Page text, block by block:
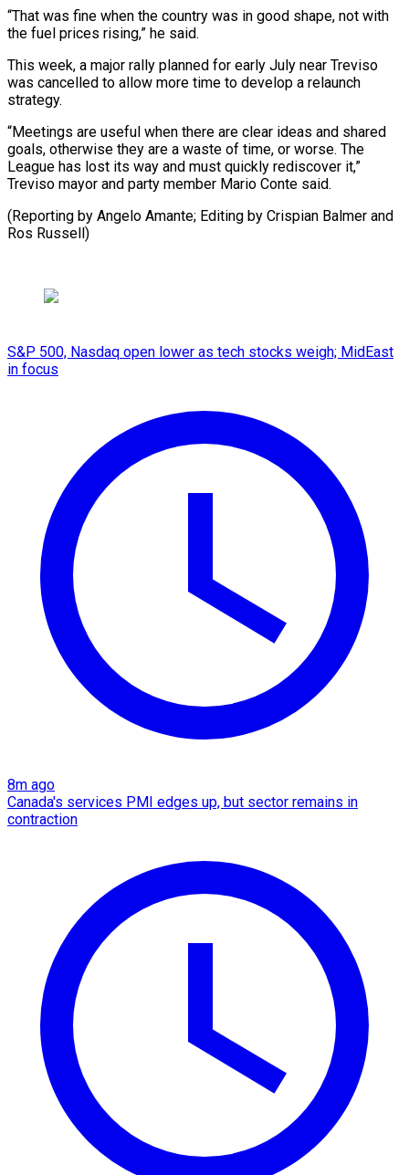
“That was fine when the country was in good shape, not with
the fuel prices rising,” he said.
This week, a major rally planned for early July near Treviso
was cancelled to allow more time to develop a relaunch
strategy.
“Meetings are useful when there are clear ideas and shared
goals, otherwise they are a waste of time, or worse. The
League has lost its way and must quickly rediscover it,”
Treviso mayor and party member Mario Conte said.
(Reporting by Angelo Amante; Editing ​by Crispian Balmer and
Ros Russell)
S&P 500, Nasdaq open lower as tech stocks weigh; MidEast
in focus
8m ago
Canada's services PMI edges up, but sector remains in
contraction